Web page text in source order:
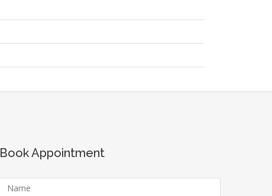
Book Appointment